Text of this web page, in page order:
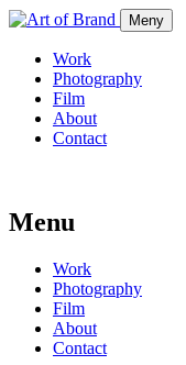
Meny
Work
Photography
Film
About
Contact
Menu
Work
Photography
Film
About
Contact